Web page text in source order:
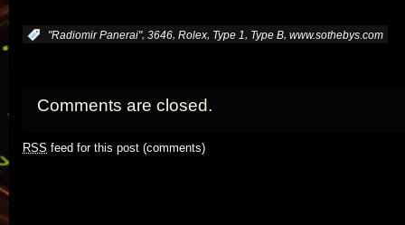
"Radiomir Panerai", 3646, Rolex, Type 1, Type B, www.sothebys.com
Comments are closed.
RSS feed for this post (comments)